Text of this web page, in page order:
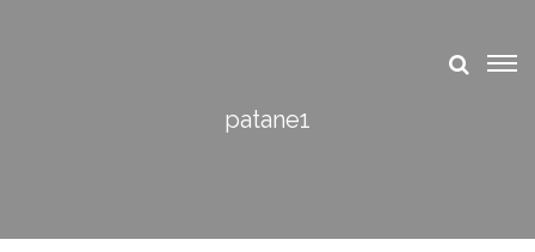
patane1